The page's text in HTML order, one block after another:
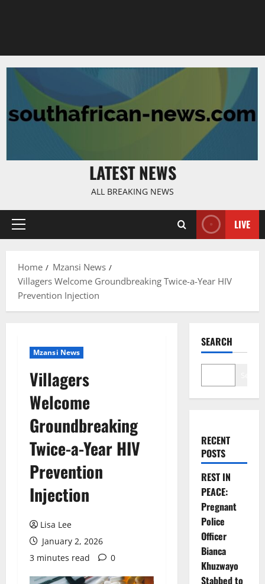
LATEST NEWS
ALL BREAKING NEWS
Primary
LIVE
Home
Mzansi News
Villagers Welcome Groundbreaking Twice-a-Year HIV
Prevention Injection
Mzansi News
Villagers
Welcome
Groundbreaking
Twice-a-Year HIV
Prevention
Injection
Lisa Lee
January 2, 2026
3 minutes read
0
SEARCH
RECENT
POSTS
REST IN
PEACE:
Pregnant
Police
Officer
Bianca
Khuzwayo
Stabbed to